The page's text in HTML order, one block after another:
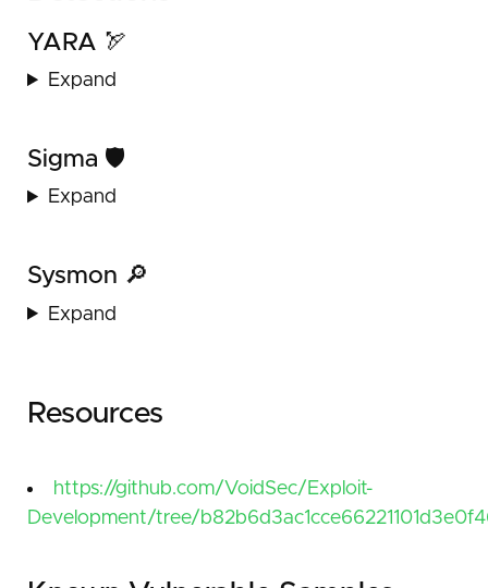
YARA 🏹
Expand
Sigma 🛡️
Expand
Sysmon 🔎
Expand
Resources
https://github.com/VoidSec/Exploit-
Development/tree/